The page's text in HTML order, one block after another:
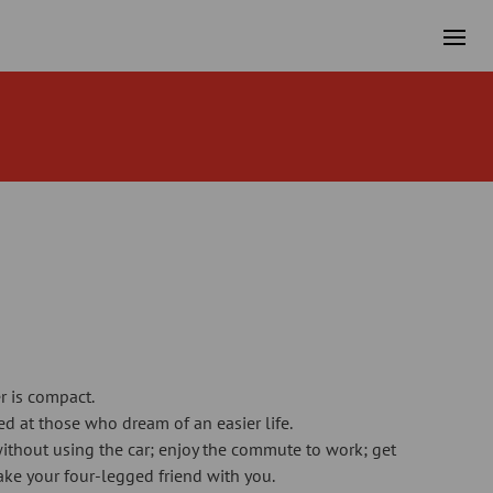
is compact.
at those who dream of an easier life.
using the car; enjoy the commute to work; get
your four-legged friend with you.